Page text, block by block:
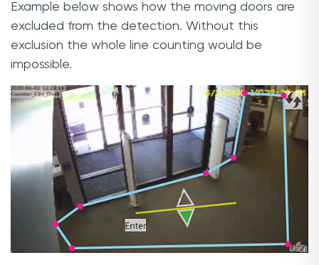
Example below shows how the moving doors are
excluded from the detection. Without this
exclusion the whole line counting would be
impossible.